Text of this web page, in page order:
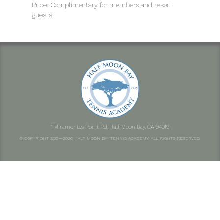
Price: Complimentary for members and resort
guests
1 Miramontes Point Rd, Half Moon Bay, CA 94019
© COPYRIGHT 2015—2026 HALF MOON BAY TENNIS ACADEMY. ALL RIGHTS RESERVED.